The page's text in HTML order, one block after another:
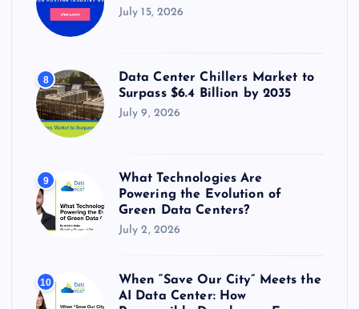
July 15, 2026
8
Data Center Chillers Market to
Surpass $6.4 Billion by 2035
July 9, 2026
9
What Technologies Are
Powering the Evolution of
Green Data Centers?
July 2, 2026
10
When “Save Our City” Meets the
AI Data Center: How